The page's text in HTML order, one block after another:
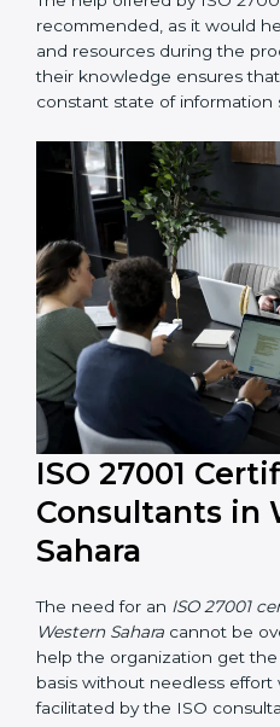
Compliance Audit : The
ready for the forthcoming
certification audits aimed at
recommended, as it would
and resources during the
their knowledge ensures
constant state of
Consultants in
Sahara
The need for an ISO 27001